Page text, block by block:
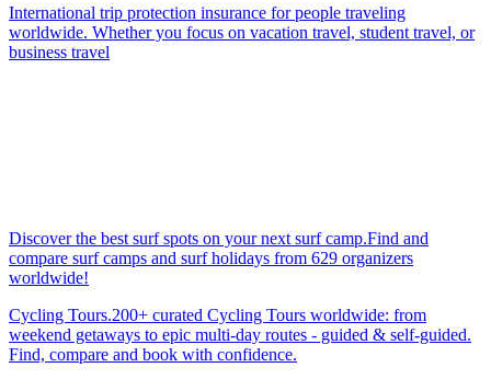
International trip protection insurance for people traveling
worldwide. Whether you focus on vacation travel, student travel, or
business travel
Discover the best surf spots on your next surf camp.Find and
compare surf camps and surf holidays from 629 organizers
worldwide!
Cycling Tours.200+ curated Cycling Tours worldwide: from
weekend getaways to epic multi-day routes - guided & self-guided.
Find, compare and book with confidence.